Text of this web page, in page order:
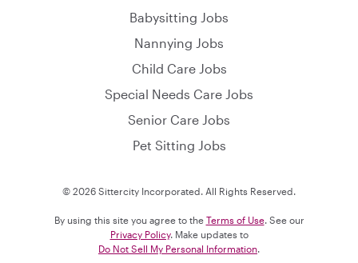
Babysitting Jobs
Nannying Jobs
Child Care Jobs
Special Needs Care Jobs
Senior Care Jobs
Pet Sitting Jobs
© 2026 Sittercity Incorporated. All Rights Reserved.
By using this site you agree to the Terms of Use. See our
Privacy Policy. Make updates to
Do Not Sell My Personal Information